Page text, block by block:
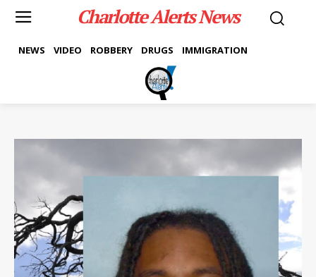
Charlotte Alerts News
NEWS VIDEO ROBBERY DRUGS IMMIGRATION